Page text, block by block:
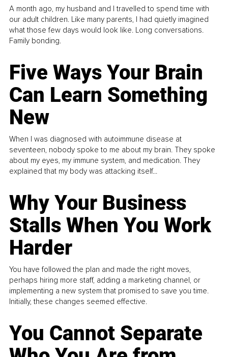
A month ago, my husband and I travelled to spend time with
our adult children. Like many parents, I had quietly imagined
what those few days would look like. Long conversations.
Family bonding.
Five Ways Your Brain
Can Learn Something
New
When I was diagnosed with autoimmune disease at
seventeen, nobody spoke to me about my brain. They spoke
about my eyes, my immune system, and medication. They
explained that my body was attacking itself...
Why Your Business
Stalls When You Work
Harder
You have followed the plan and made the right moves,
perhaps hiring more staff, adding a marketing channel, or
implementing a new system that promised to save you time.
Initially, these changes seemed effective.
You Cannot Separate